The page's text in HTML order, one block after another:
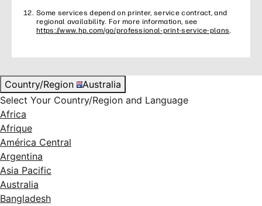
Some services depend on printer, service contract, and
regional availability. For more information, see
https://www.hp.com/go/professional-print-service-plans.
Country/Region
Australia
Select Your Country/Region and Language
Africa
Afrique
América Central
Argentina
Asia Pacific
Australia
Bangladesh